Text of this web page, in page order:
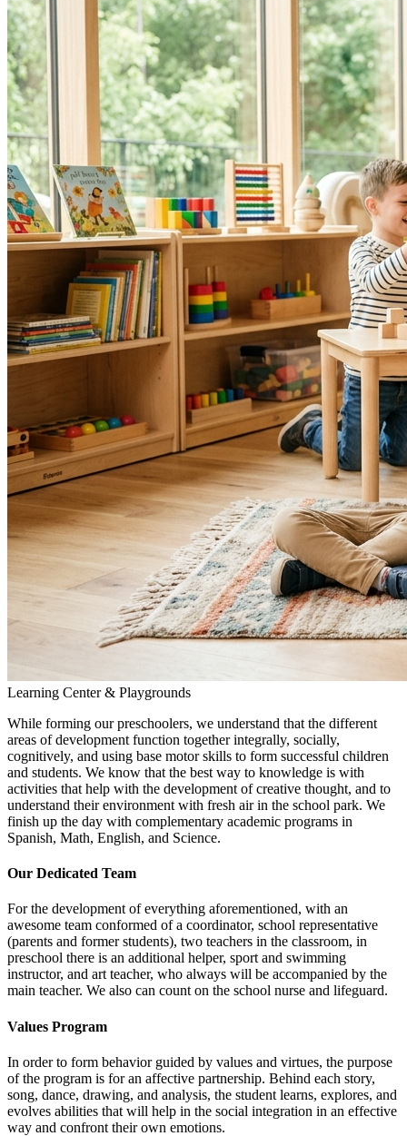
Learning Center & Playgrounds
While forming our preschoolers, we understand that the different
areas of development function together integrally, socially,
cognitively, and using base motor skills to form successful children
and students. We know that the best way to knowledge is with
activities that help with the development of creative thought, and to
understand their environment with fresh air in the school park. We
finish up the day with complementary academic programs in
Spanish, Math, English, and Science.
Our Dedicated Team
For the development of everything aforementioned, with an
awesome team conformed of a coordinator, school representative
(parents and former students), two teachers in the classroom, in
preschool there is an additional helper, sport and swimming
instructor, and art teacher, who always will be accompanied by the
main teacher. We also can count on the school nurse and lifeguard.
Values Program
In order to form behavior guided by values and virtues, the purpose
of the program is for an affective partnership. Behind each story,
song, dance, drawing, and analysis, the student learns, explores, and
evolves abilities that will help in the social integration in an effective
way and confront their own emotions.